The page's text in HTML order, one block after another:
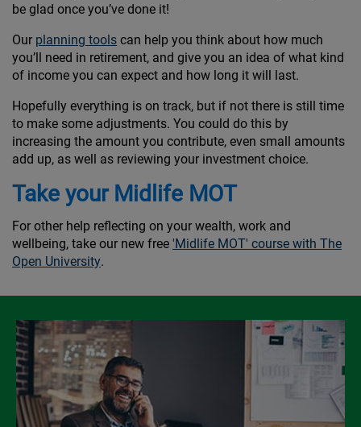
be glad once you’ve done it!
Our planning tools can help you think about how much
you’ll need in retirement, and give you an idea of what kind
of income you can expect and how long it will last.
Hopefully everything is on track, but if not there is still time
to make some adjustments. You could do this by
increasing the amount you contribute, even small amounts
add up, as well as reviewing your investment choice.
Take your Midlife MOT
For other help reflecting on your wealth, work and
wellbeing, take our new free 'Midlife MOT' course with The
Open University.